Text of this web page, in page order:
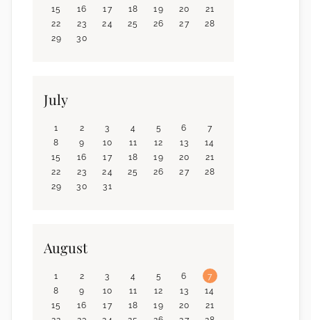
15
16 17 18 19 20
21
22
23 24 25 26 27
28
29
30
July
1 2 3 4 5 6
7
8
9 10 11 12 13
14
15
16 17 18 19 20
21
22
23 24 25 26 27
28
29
30 31
August
1 2 3 4 5 6
7
8
9 10 11 12 13
14
15
16 17 18 19 20
21